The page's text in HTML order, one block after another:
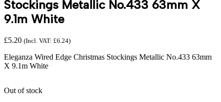
Stockings Metallic No.433 63mm X
9.1m White
£5.20 (Incl. VAT: £6.24)
Eleganza Wired Edge Christmas Stockings Metallic No.433 63mm
X 9.1m White
Out of stock